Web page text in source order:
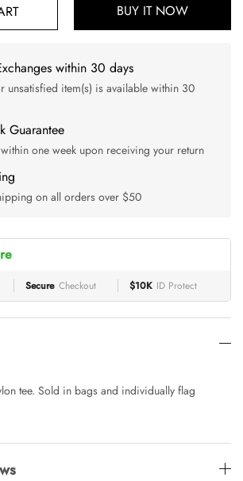
BUY IT NOW
within 30 days
unsatisfied item(s) is available within 30
Guarantee
one week upon receiving your return
on all orders over $50
Secure Checkout $10K ID Protect
tee. Sold in bags and individually flag